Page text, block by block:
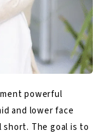
powerful
and lower face
The goal is to